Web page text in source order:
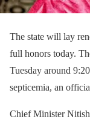
The state will lay
full honors today.
Tuesday around
septicemia, an
Chief Minister